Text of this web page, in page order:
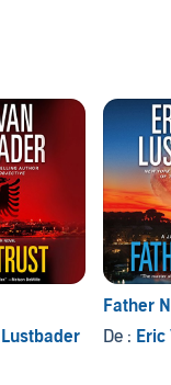
in more ways than
Father
De : Eric